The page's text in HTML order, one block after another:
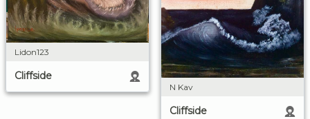
Lidon123
Cliffside
N Kav
Cliffside